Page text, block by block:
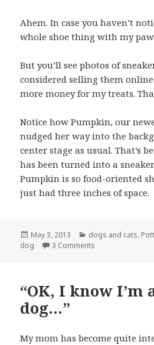
Ahem. In case you haven’t
whole shoe thing with my
But you’ll see photos of
considered selling them
more money for my treats.
Notice how Pumpkin, our
nudged her way into the
center stage as usual. That’s
has been turned into a
Pumpkin is so food-oriented
just had three inches of space.
Posted
on
May 3, 2013 Categories
dogs and cats,
dog
3 Comments
“OK, I know I’m
dog…”
My mom has become quite